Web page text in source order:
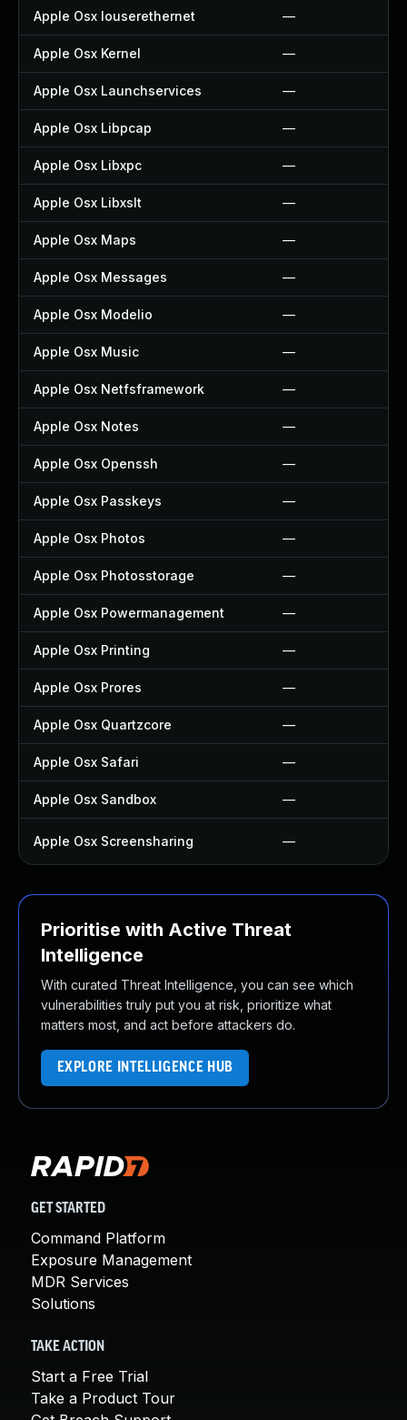
Apple Osx Iouserethernet —
Apple Osx Kernel —
Apple Osx Launchservices —
Apple Osx Libpcap —
Apple Osx Libxpc —
Apple Osx Libxslt —
Apple Osx Maps —
Apple Osx Messages —
Apple Osx Modelio —
Apple Osx Music —
Apple Osx Netfsframework —
Apple Osx Notes —
Apple Osx Openssh —
Apple Osx Passkeys —
Apple Osx Photos —
Apple Osx Photosstorage —
Apple Osx Powermanagement —
Apple Osx Printing —
Apple Osx Prores —
Apple Osx Quartzcore —
Apple Osx Safari —
Apple Osx Sandbox —
Apple Osx Screensharing —
Prioritise with Active Threat
Intelligence
With curated Threat Intelligence, you can see which
vulnerabilities truly put you at risk, prioritize what
matters most, and act before attackers do.
EXPLORE INTELLIGENCE HUB
GET STARTED
Command Platform
Exposure Management
MDR Services
Solutions
TAKE ACTION
Start a Free Trial
Take a Product Tour